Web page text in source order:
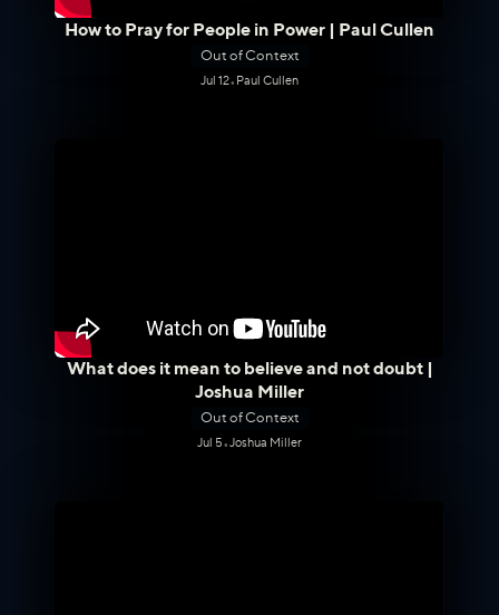
How to Pray for People in Power | Paul Cullen
Out of Context
Jul 12• Paul Cullen
What does it mean to believe and not doubt |
Joshua Miller
Out of Context
Jul 5•Joshua Miller